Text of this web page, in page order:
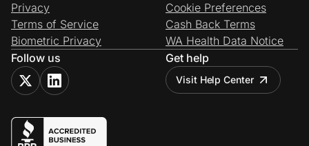
Privacy
Terms of Service
Biometric Privacy
Cookie Preferences
Cash Back Terms
WA Health Data Notice
Follow us
Get help
Visit Help Center